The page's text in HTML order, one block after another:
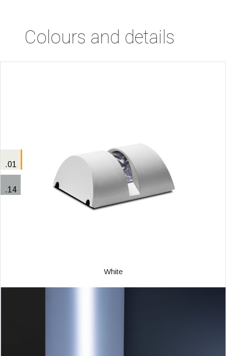
Colours and details
White
.01
.14